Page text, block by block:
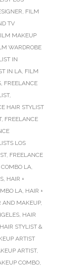
, FILM
TV
MAKEUP
WARDROBE
IN
IN LA, FILM
, FREELANCE
,
HAIR STYLIST
, FREELANCE
LOS
, FREELANCE
LA,
, HAIR +
LA, HAIR +
AND MAKEUP,
, HAIR
HAIR STYLIST &
ARTIST
ARTIST,
COMBO,